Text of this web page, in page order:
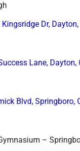
Dr,
Lane, Dayton,
Blvd, Springboro,
–